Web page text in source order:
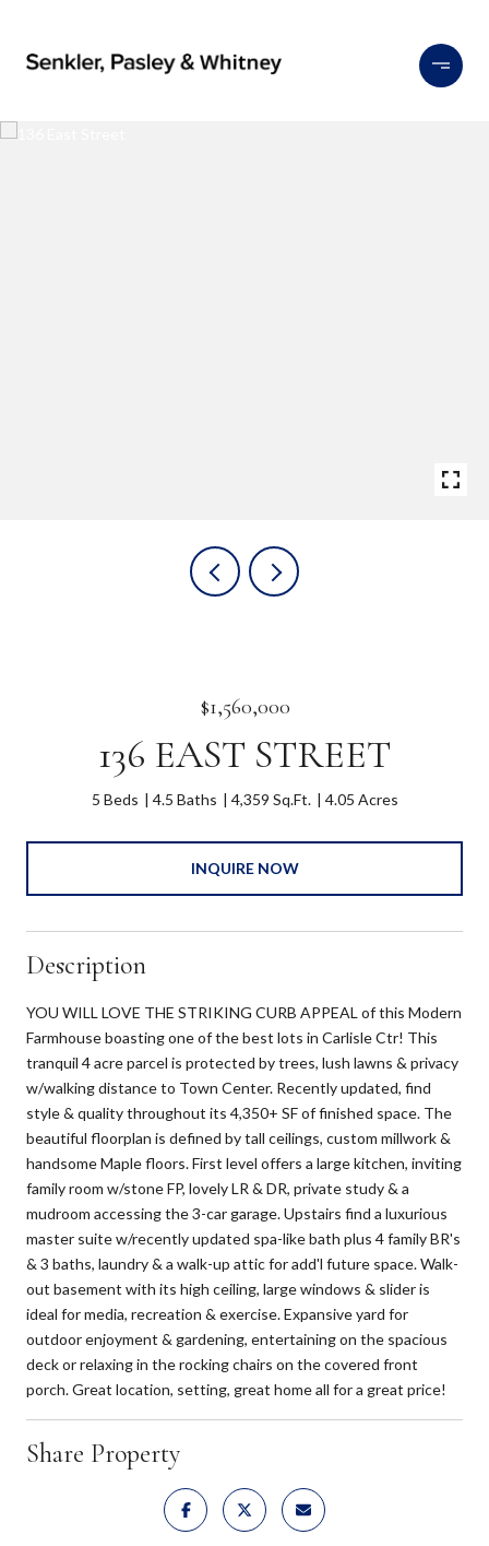
$1,560,000
136 EAST STREET
5 Beds 4.5 Baths 4,359 Sq.Ft. 4.05 Acres
INQUIRE NOW
Description
YOU WILL LOVE THE STRIKING CURB APPEAL of this Modern
Farmhouse boasting one of the best lots in Carlisle Ctr! This
tranquil 4 acre parcel is protected by trees, lush lawns & privacy
w/walking distance to Town Center. Recently updated, find
style & quality throughout its 4,350+ SF of finished space. The
beautiful floorplan is defined by tall ceilings, custom millwork &
handsome Maple floors. First level offers a large kitchen, inviting
family room w/stone FP, lovely LR & DR, private study & a
mudroom accessing the 3-car garage. Upstairs find a luxurious
master suite w/recently updated spa-like bath plus 4 family BR's
& 3 baths, laundry & a walk-up attic for add'l future space. Walk-
out basement with its high ceiling, large windows & slider is
ideal for media, recreation & exercise. Expansive yard for
outdoor enjoyment & gardening, entertaining on the spacious
deck or relaxing in the rocking chairs on the covered front
porch. Great location, setting, great home all for a great price!
Share Property